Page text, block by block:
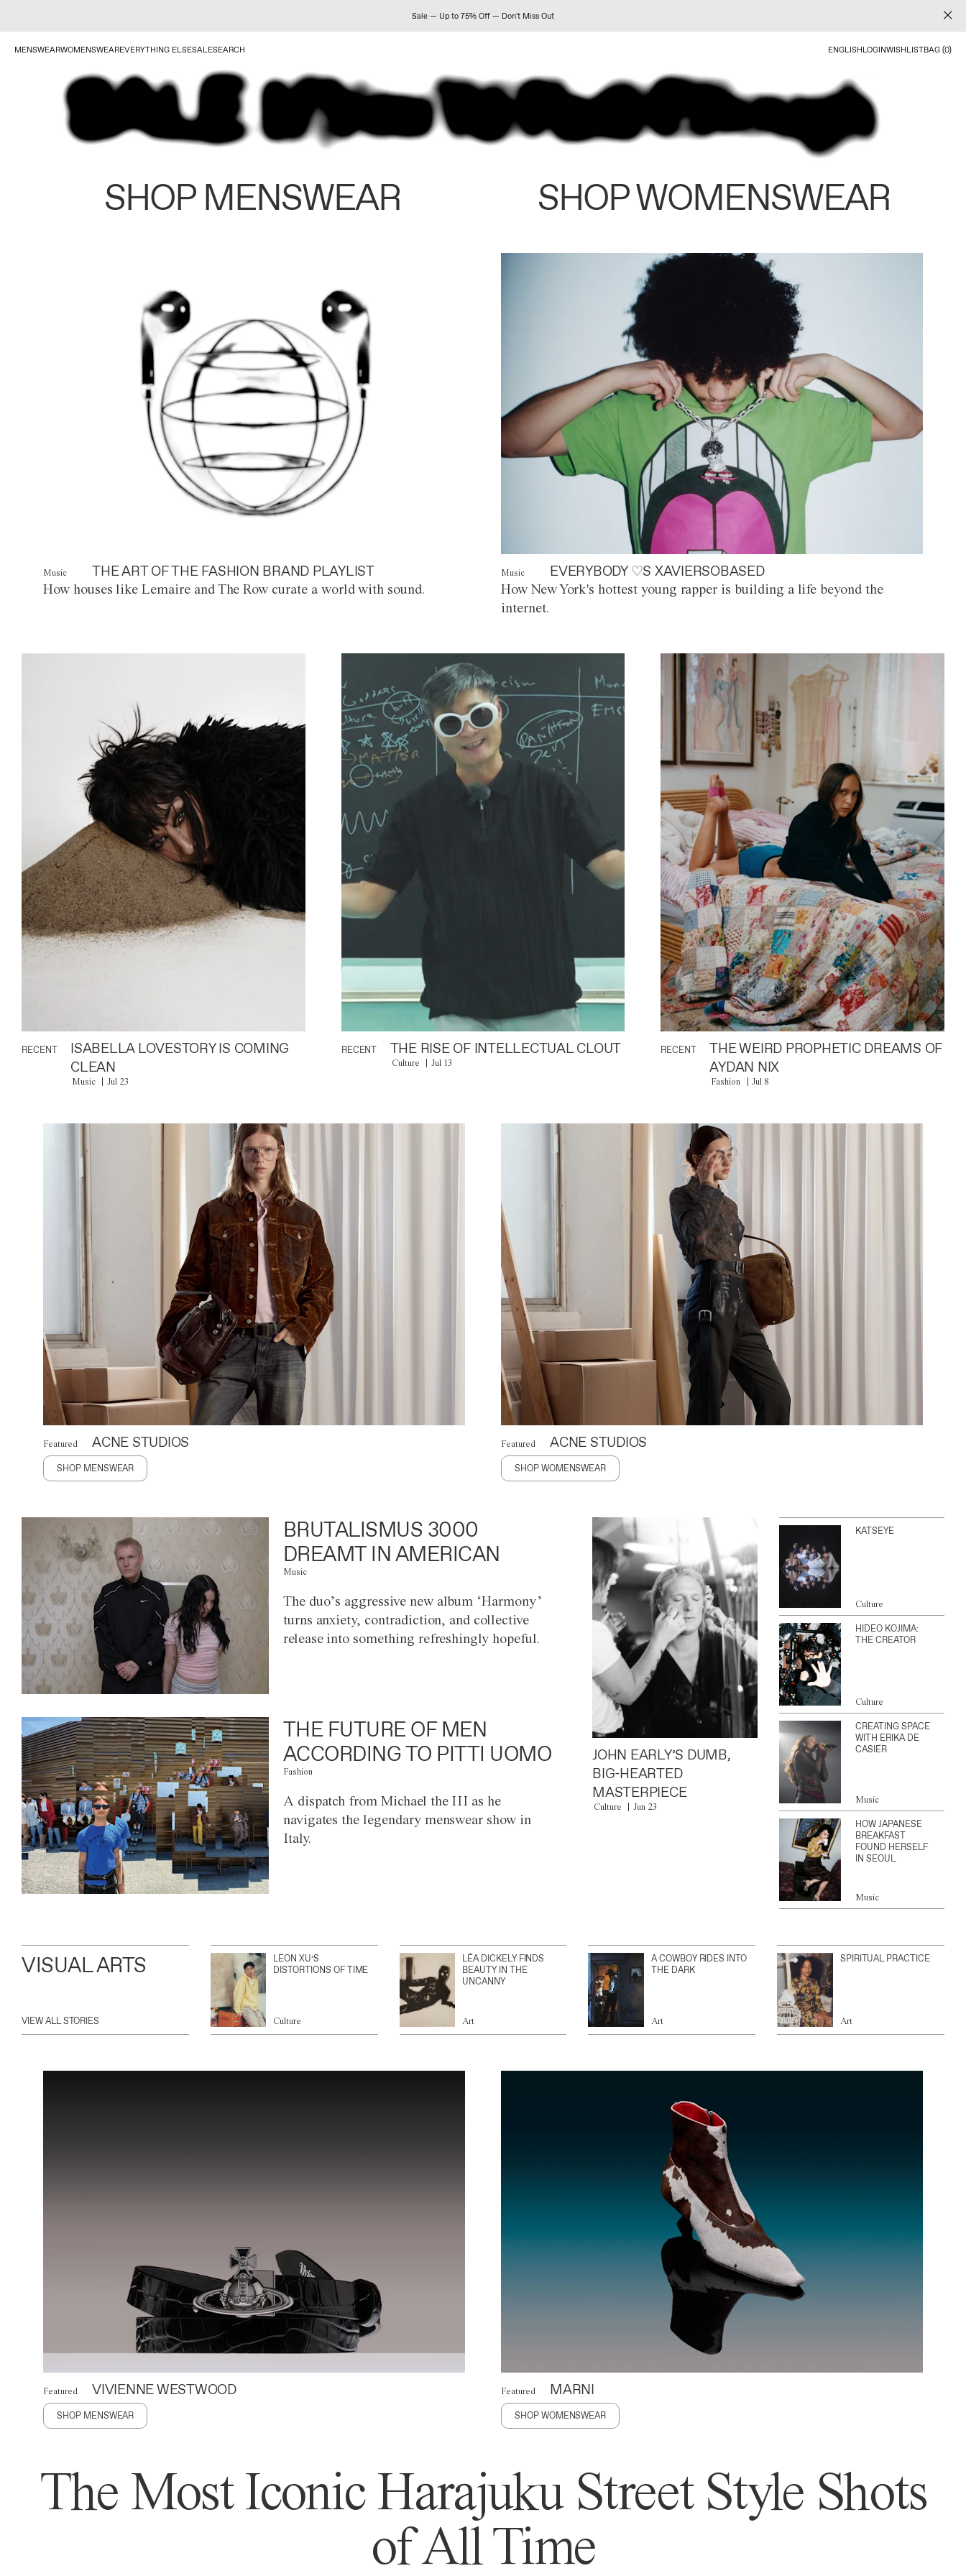
Sale — Up to 75% Off — Don't Miss Out
MENSWEARWOMENSWEAREVERYTHING ELSESALESEARCH ENGLISHLOGINWISHLISTBAG (0)
SHOP MENSWEAR SHOP WOMENSWEAR
Music THE ART OF THE FASHION BRAND PLAYLIST
How houses like Lemaire and The Row curate a world with sound.
Music EVERYBODY ♡S XAVIERSOBASED
How New York's hottest young rapper is building a life beyond the
internet.
RECENT
ISABELLA LOVESTORY IS COMING
CLEAN
Music Jul 23
RECENT THE RISE OF INTELLECTUAL CLOUT
Culture Jul 13
RECENT
THE WEIRD PROPHETIC DREAMS OF
AYDAN NIX
Fashion Jul 8
Featured ACNE STUDIOS
SHOP MENSWEAR
Featured ACNE STUDIOS
SHOP WOMENSWEAR
BRUTALISMUS 3000
DREAMT IN AMERICAN
Music
The duo’s aggressive new album ‘Harmony’
turns anxiety, contradiction, and collective
release into something refreshingly hopeful.
THE FUTURE OF MEN
ACCORDING TO PITTI UOMO
Fashion
A dispatch from Michael the III as he
navigates the legendary menswear show in
Italy.
JOHN EARLY’S DUMB,
BIG-HEARTED
MASTERPIECE
Culture Jun 23
KATSEYE
Culture
HIDEO KOJIMA:
THE CREATOR
Culture
CREATING SPACE
WITH ERIKA DE
CASIER
Music
HOW JAPANESE
BREAKFAST
FOUND HERSELF
IN SEOUL
Music
VISUAL ARTS
VIEW ALL STORIES
LEON XU’S
DISTORTIONS OF TIME
Culture
LÉA DICKELY FINDS
BEAUTY IN THE
UNCANNY
Art
A COWBOY RIDES INTO
THE DARK
Art
SPIRITUAL PRACTICE
Art
Featured VIVIENNE WESTWOOD
SHOP MENSWEAR
Featured MARNI
SHOP WOMENSWEAR
The Most Iconic Harajuku Street Style Shots
of All Time